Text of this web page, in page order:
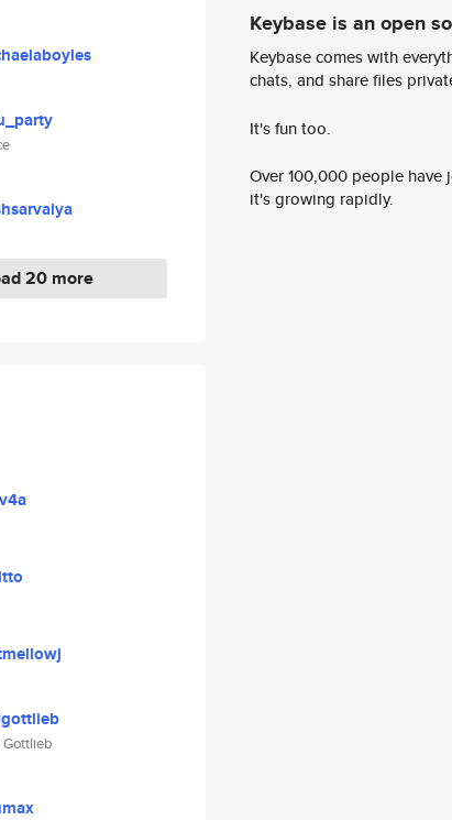
20 more
Gottlieb
Keybase is an open
Keybase comes with
chats, and share files
It's fun too.
Over 100,000 people
it's growing rapidly.